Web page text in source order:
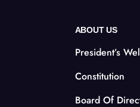
ABOUT US
President’s
Constitution
Board Of